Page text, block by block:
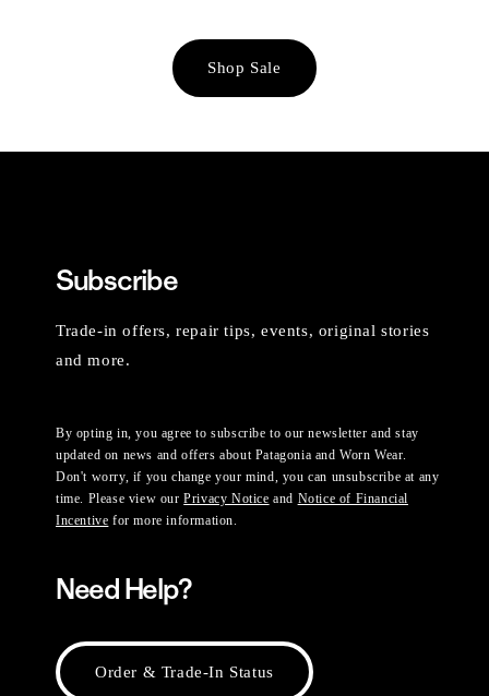
Shop Sale
Subscribe
Trade-in offers, repair tips, events, original stories
and more.
By opting in, you agree to subscribe to our newsletter and stay
updated on news and offers about Patagonia and Worn Wear.
Don't worry, if you change your mind, you can unsubscribe at any
time. Please view ourPrivacy Notice and Notice of Financial
Incentive for more information.
Need Help?
Order & Trade-In Status